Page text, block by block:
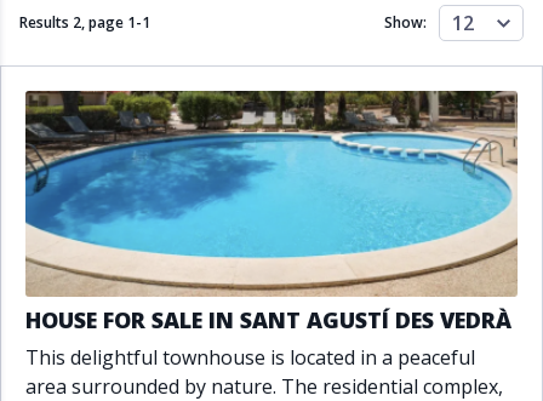
Fireplace
Fully fitted kitchen
Fully furnished
Furnished
Garage
Gated community
Golf view
Heated pool
Inside Golf Resort
Jacuzzi
Pool
Private garage
Private garden
Private pool
Private terrace
Sea views
Security service 24h
Solarium
South orientation
South-east orientation
South-west orientation
SPA
Surveillance cameras
Results 2, page 1-1 Show: 12
HOUSE FOR SALE IN SANT AGUSTÍ DES VEDRÀ
This delightful townhouse is located in a peaceful
area surrounded by nature. The residential complex,